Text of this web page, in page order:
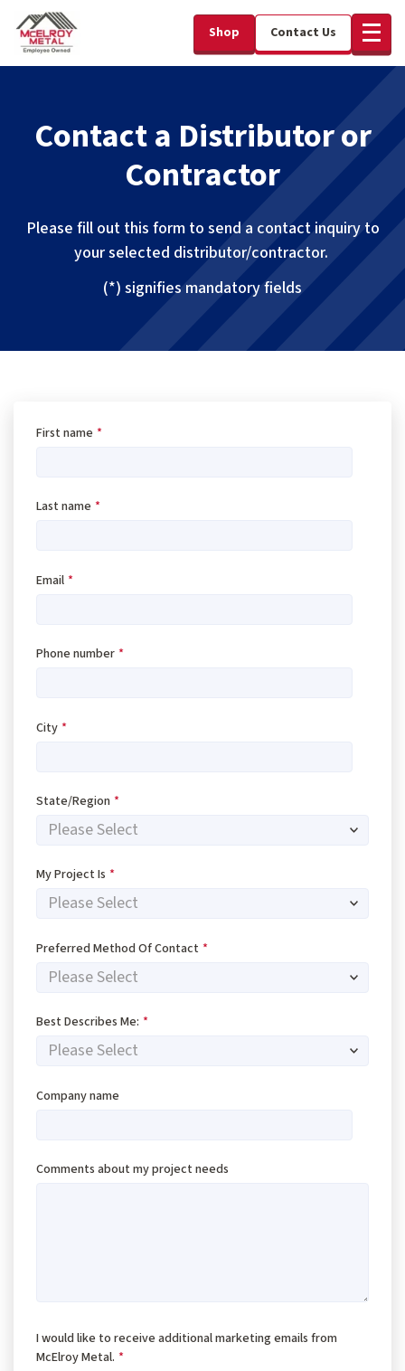
Shop Contact Us
Contact a Distributor or
Contractor
Please fill out this form to send a contact inquiry to
your selected distributor/contractor.
(*) signifies mandatory fields
First name *
Last name *
Email *
Phone number *
City *
State/Region *
My Project Is *
Preferred Method Of Contact *
Best Describes Me: *
Company name
Comments about my project needs
I would like to receive additional marketing emails from
McElroy Metal. *